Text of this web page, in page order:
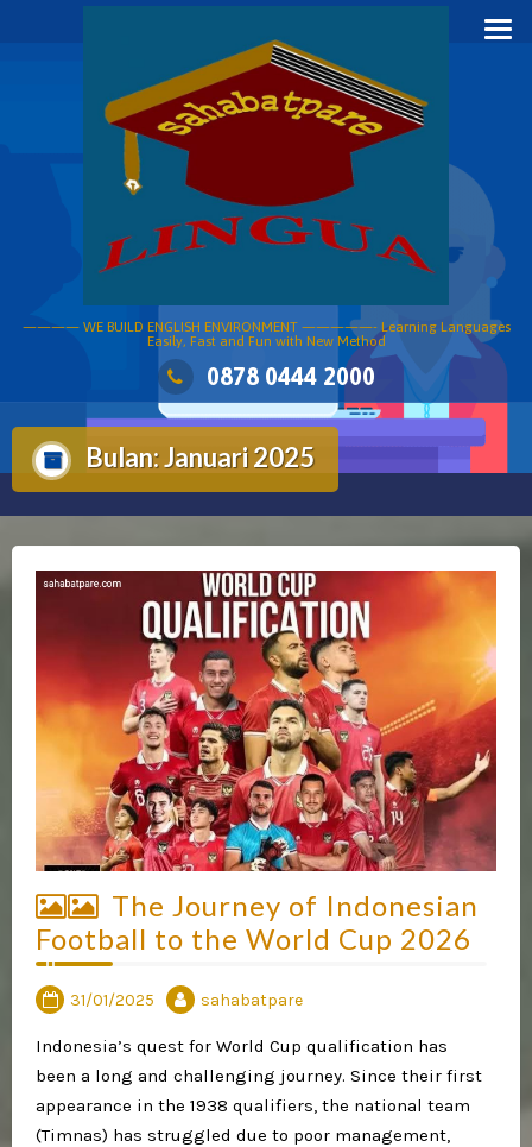
———— WE BUILD ENGLISH ENVIRONMENT —————- Learning Languages
Easily, Fast and Fun with New Method
0878 0444 2000
Bulan:Januari 2025
The Journey of Indonesian
Football to the World Cup 2026
31/01/2025 sahabatpare
Indonesia’s quest for World Cup qualification has
been a long and challenging journey. Since their first
appearance in the 1938 qualifiers, the national team
(Timnas) has struggled due to poor management,